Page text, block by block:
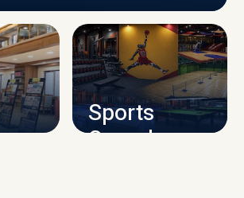
CAMPUS INFRASTRUCTURE
Sports
Complex